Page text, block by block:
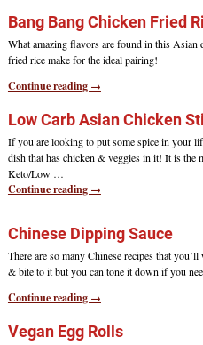
Bang Bang Chicken Fried
What amazing flavors are found in this
fried rice make for the ideal pairing!
Continue reading →
Low Carb Asian Chicken
If you are looking to put some spice in your
dish that has chicken & veggies in it! It is the
Keto/Low …
Continue reading →
Chinese Dipping Sauce
There are so many Chinese recipes that
& bite to it but you can tone it down if you
Continue reading →
Vegan Egg Rolls